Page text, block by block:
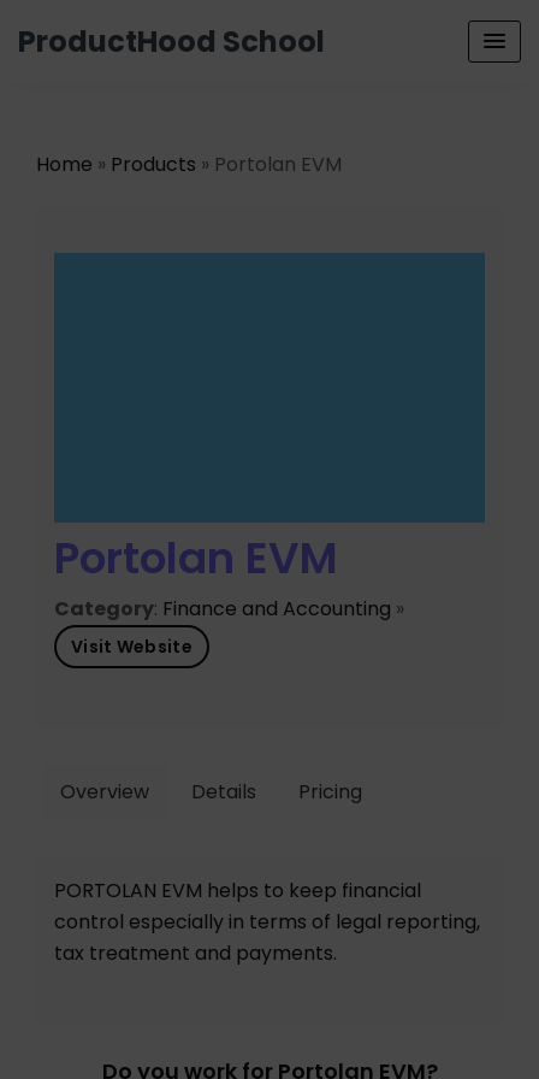
ProductHood School
Home » Products » Portolan EVM
Portolan EVM
Category: Finance and Accounting »
Visit Website
Overview Details Pricing
PORTOLAN EVM helps to keep financial
control especially in terms of legal reporting,
tax treatment and payments.
Do you work for Portolan EVM?